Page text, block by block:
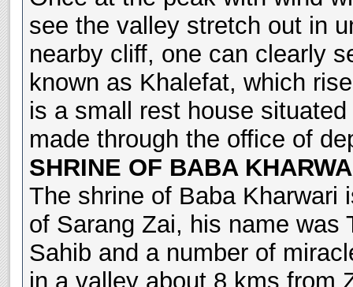
see the valley stretch out in
nearby cliff, one can clearly
known as Khalefat, which
is a small rest house
made through the office of
SHRINE OF BABA
The shrine of Baba Kharwari
of Sarang Zai, his name was
Sahib and a number of
in a valley about 8 kms from